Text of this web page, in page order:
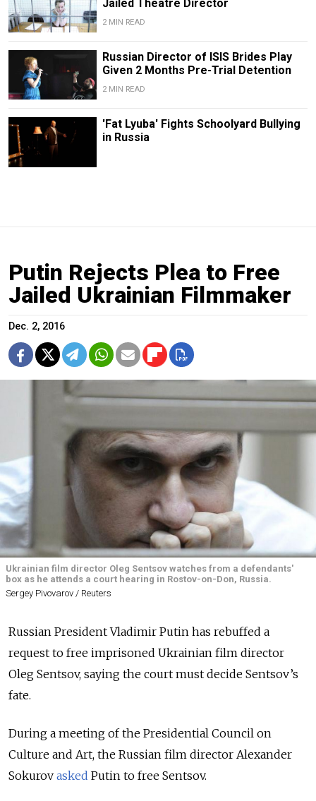
Jailed Theatre Director
2 MIN READ
Russian Director of ISIS Brides Play
Given 2 Months Pre-Trial Detention
2 MIN READ
'Fat Lyuba' Fights Schoolyard Bullying
in Russia
Putin Rejects Plea to Free
Jailed Ukrainian Filmmaker
Dec. 2, 2016
Ukrainian film director Oleg Sentsov watches from a defendants'
box as he attends a court hearing in Rostov-on-Don, Russia.
Sergey Pivovarov / Reuters
Russian President Vladimir Putin has rebuffed a
request to free imprisoned Ukrainian film director
Oleg Sentsov, saying the court must decide Sentsov’s
fate.
During a meeting of the Presidential Council on
Culture and Art, the Russian film director Alexander
Sokurov asked Putin to free Sentsov.